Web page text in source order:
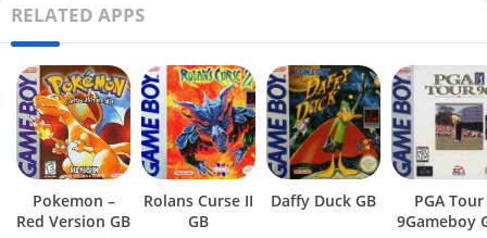
RELATED APPS
Pokemon –
Red Version GB
Rolans Curse II
GB
Daffy Duck GB
PGA Tour
9Gameboy